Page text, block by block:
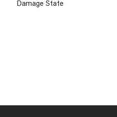
Damage State